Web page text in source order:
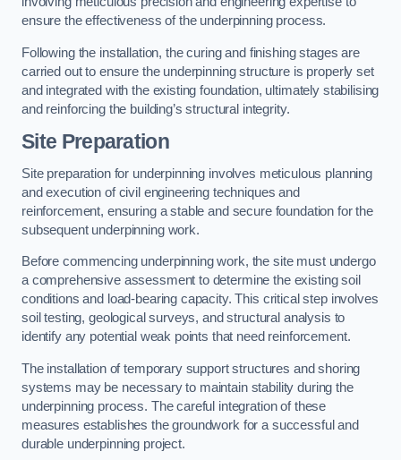
ensure the effectiveness of the underpinning process.
Following the installation, the curing and finishing stages are
carried out to ensure the underpinning structure is properly set
and integrated with the existing foundation, ultimately stabilising
and reinforcing the building’s structural integrity.
Site Preparation
Site preparation for underpinning involves meticulous planning
and execution of civil engineering techniques and
reinforcement, ensuring a stable and secure foundation for the
subsequent underpinning work.
Before commencing underpinning work, the site must undergo
a comprehensive assessment to determine the existing soil
conditions and load-bearing capacity. This critical step involves
soil testing, geological surveys, and structural analysis to
identify any potential weak points that need reinforcement.
The installation of temporary support structures and shoring
systems may be necessary to maintain stability during the
underpinning process. The careful integration of these
measures establishes the groundwork for a successful and
durable underpinning project.